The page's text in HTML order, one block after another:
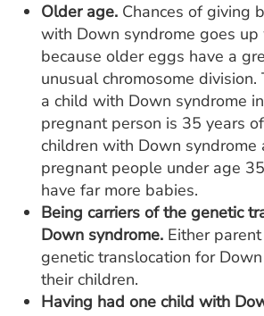
Older age. Chances of giving
with Down syndrome goes
because older eggs have a
unusual chromosome
a child with Down syndrome
pregnant person is 35 years
children with Down syndrome
pregnant people under age
have far more babies.
Being carriers of the genetic
Down syndrome. Either
genetic translocation for
their children.
Having had one child with